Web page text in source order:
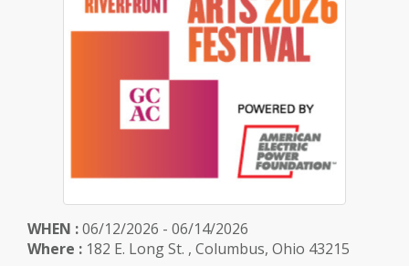
WHEN :06/12/2026 - 06/14/2026
Where : 182 E. Long St. , Columbus, Ohio 43215